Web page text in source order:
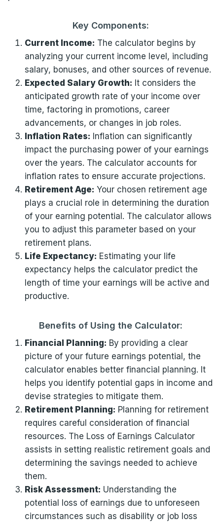
Key Components:
Current Income: The calculator begins by
analyzing your current income level, including
salary, bonuses, and other sources of revenue.
Expected Salary Growth: It considers the
anticipated growth rate of your income over
time, factoring in promotions, career
advancements, or changes in job roles.
Inflation Rates: Inflation can significantly
impact the purchasing power of your earnings
over the years. The calculator accounts for
inflation rates to ensure accurate projections.
Retirement Age: Your chosen retirement age
plays a crucial role in determining the duration
of your earning potential. The calculator allows
you to adjust this parameter based on your
retirement plans.
Life Expectancy: Estimating your life
expectancy helps the calculator predict the
length of time your earnings will be active and
productive.
Benefits of Using the Calculator:
Financial Planning: By providing a clear
picture of your future earnings potential, the
calculator enables better financial planning. It
helps you identify potential gaps in income and
devise strategies to mitigate them.
Retirement Planning: Planning for retirement
requires careful consideration of financial
resources. The Loss of Earnings Calculator
assists in setting realistic retirement goals and
determining the savings needed to achieve
them.
Risk Assessment: Understanding the
potential loss of earnings due to unforeseen
circumstances such as disability or job loss